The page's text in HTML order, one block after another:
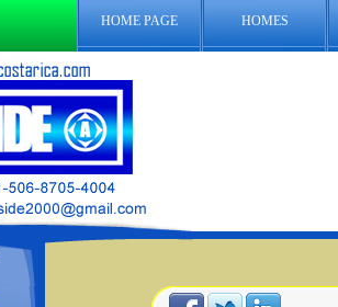
HOME PAGE HOMES